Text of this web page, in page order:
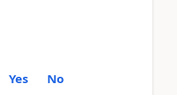
Yes No